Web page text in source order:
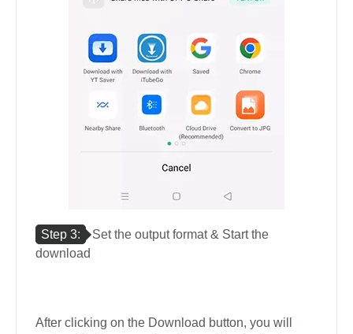
Step 3:
Set the output format & Start the
download
After clicking on the Download button, you will